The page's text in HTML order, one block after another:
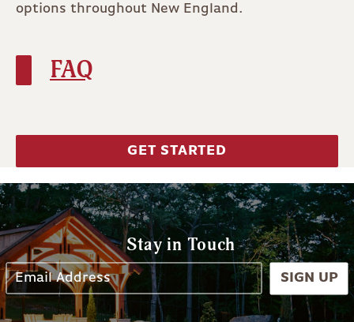
options throughout New England.
FAQ
GET STARTED
Stay in Touch
SIGN UP